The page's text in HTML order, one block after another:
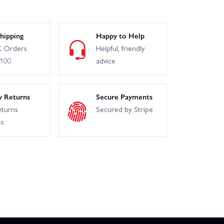
Losi 22S No Prep Drag Roller
Arrma Typhon 6S V4
Oil
Orders
Happy to Help
Helpful, friendly
advice
Returns
Secure Payments
Secured by Stripe